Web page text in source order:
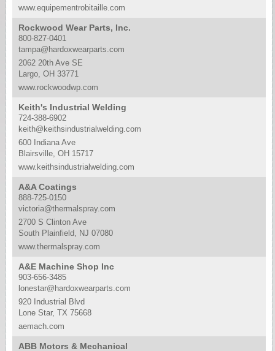
www.equipementrobitaille.com
Rockwood Wear Parts, Inc.
800-827-0401
tampa@hardoxwearparts.com
2062 20th Ave SE
Largo, OH 33771
www.rockwoodwp.com
Keith's Industrial Welding
724-388-6902
keith@keithsindustrialwelding.com
600 Indiana Ave
Blairsville, OH 15717
www.keithsindustrialwelding.com
A&A Coatings
888-725-0150
victoria@thermalspray.com
2700 S Clinton Ave
South Plainfield, NJ 07080
www.thermalspray.com
A&E Machine Shop Inc
903-656-3485
lonestar@hardoxwearparts.com
920 Industrial Blvd
Lone Star, TX 75668
aemach.com
ABB Motors & Mechanical